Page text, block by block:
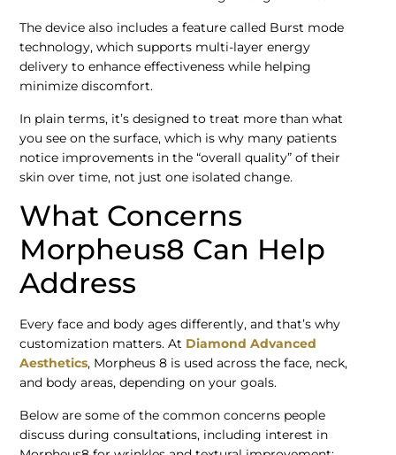
The device also includes a feature called Burst mode
technology, which supports multi-layer energy
delivery to enhance effectiveness while helping
minimize discomfort.
In plain terms, it’s designed to treat more than what
you see on the surface, which is why many patients
notice improvements in the “overall quality” of their
skin over time, not just one isolated change.
What Concerns
Morpheus8 Can Help
Address
Every face and body ages differently, and that’s why
customization matters. At Diamond Advanced
Aesthetics, Morpheus 8 is used across the face, neck,
and body areas, depending on your goals.
Below are some of the common concerns people
discuss during consultations, including interest in